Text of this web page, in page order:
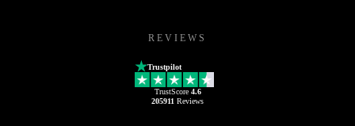
REVIEWS
Trustpilot
TrustScore 4.6
205911 Reviews